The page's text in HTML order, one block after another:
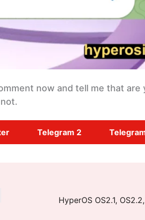
now and tell me that
Telegram 2